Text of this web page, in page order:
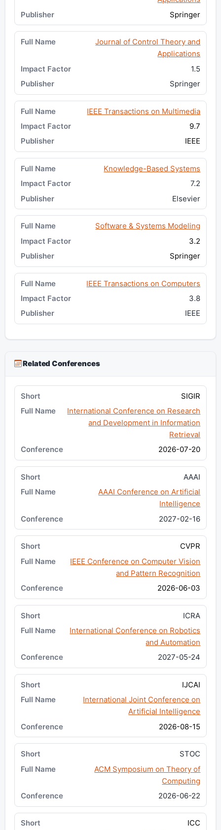
Springer
Journal of Control Theory and
Applications
1.5
Springer
IEEE Transactions on Multimedia
9.7
IEEE
Knowledge-Based Systems
7.2
Elsevier
Software & Systems Modeling
3.2
Springer
IEEE Transactions on Computers
3.8
IEEE
Related Conferences
SIGIR
International Conference on Research
and Development in Information
Retrieval
2026-07-20
AAAI
AAAI Conference on Artificial
Intelligence
2027-02-16
CVPR
IEEE Conference on Computer Vision
and Pattern Recognition
2026-06-03
ICRA
International Conference on Robotics
and Automation
2027-05-24
IJCAI
International Joint Conference on
Artificial Intelligence
2026-08-15
STOC
ACM Symposium on Theory of
Computing
2026-06-22
ICC